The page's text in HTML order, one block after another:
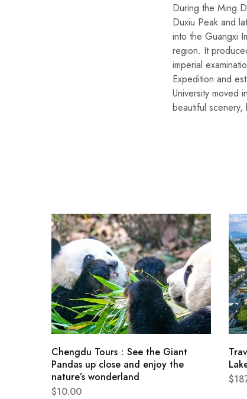
During the Ming
Duxiu Peak and
into the Guangxi
region. It
imperial
Expedition and
University moved
beautiful
Chengdu Tours：See the Giant
Pandas up close and enjoy the
nature’s wonderland
$10.00
$